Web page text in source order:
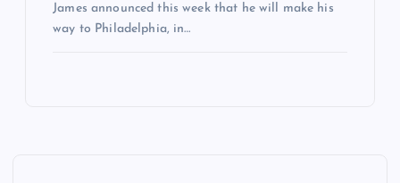
James announced this week that he will make his
way to Philadelphia, in…